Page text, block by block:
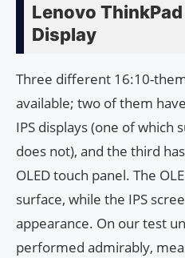
Lenovo
Display
Three different 16:10-
available; two of them
IPS displays (one of
does not), and the third
OLED touch panel. The
surface, while the IPS
appearance. On our test
performed admirably,